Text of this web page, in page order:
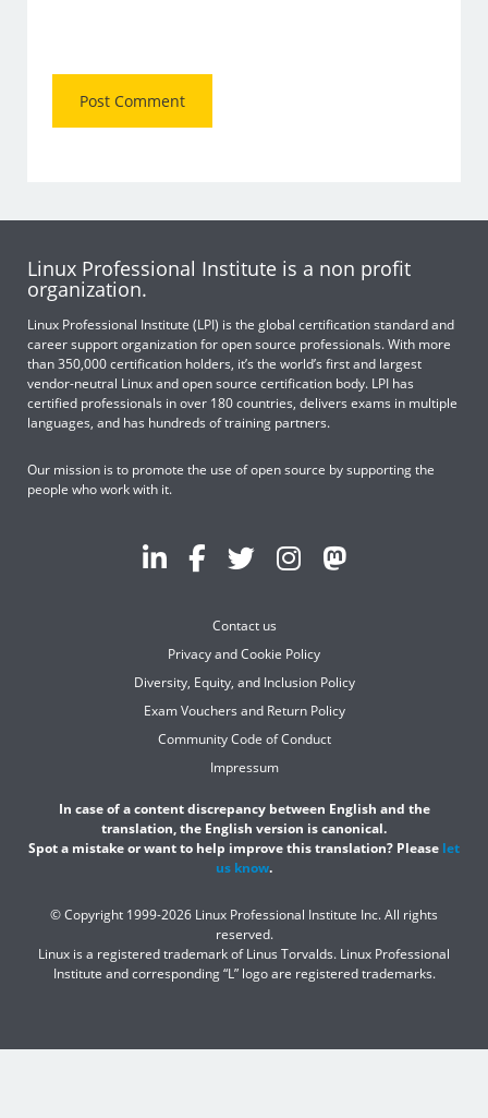
Linux Professional Institute is a non profit
organization.
Linux Professional Institute (LPI) is the global certification standard and
career support organization for open source professionals. With more
than 350,000 certification holders, it’s the world’s first and largest
vendor-neutral Linux and open source certification body. LPI has
certified professionals in over 180 countries, delivers exams in multiple
languages, and has hundreds of training partners.
Our mission is to promote the use of open source by supporting the
people who work with it.
Contact us
Privacy and Cookie Policy
Diversity, Equity, and Inclusion Policy
Exam Vouchers and Return Policy
Community Code of Conduct
Impressum
In case of a content discrepancy between English and the
translation, the English version is canonical.
Spot a mistake or want to help improve this translation? Please let
us know.
© Copyright 1999-2026 Linux Professional Institute Inc. All rights
reserved.
Linux is a registered trademark of Linus Torvalds. Linux Professional
Institute and corresponding “L” logo are registered trademarks.